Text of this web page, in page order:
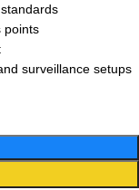
points
surveillance setups